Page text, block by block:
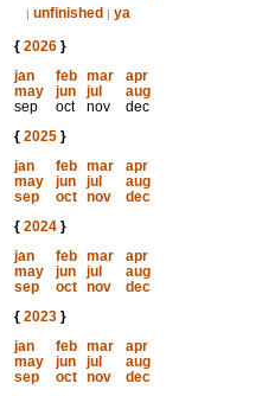
| unfinished | ya
{ 2026}
jan
feb mar
apr
may
jun jul
aug
sep
oct nov
dec
{ 2025}
jan
feb mar
apr
may
jun jul
aug
sep
oct nov
dec
{ 2024}
jan
feb mar
apr
may
jun jul
aug
sep
oct nov
dec
{ 2023}
jan
feb mar
apr
may
jun jul
aug
sep
oct nov
dec